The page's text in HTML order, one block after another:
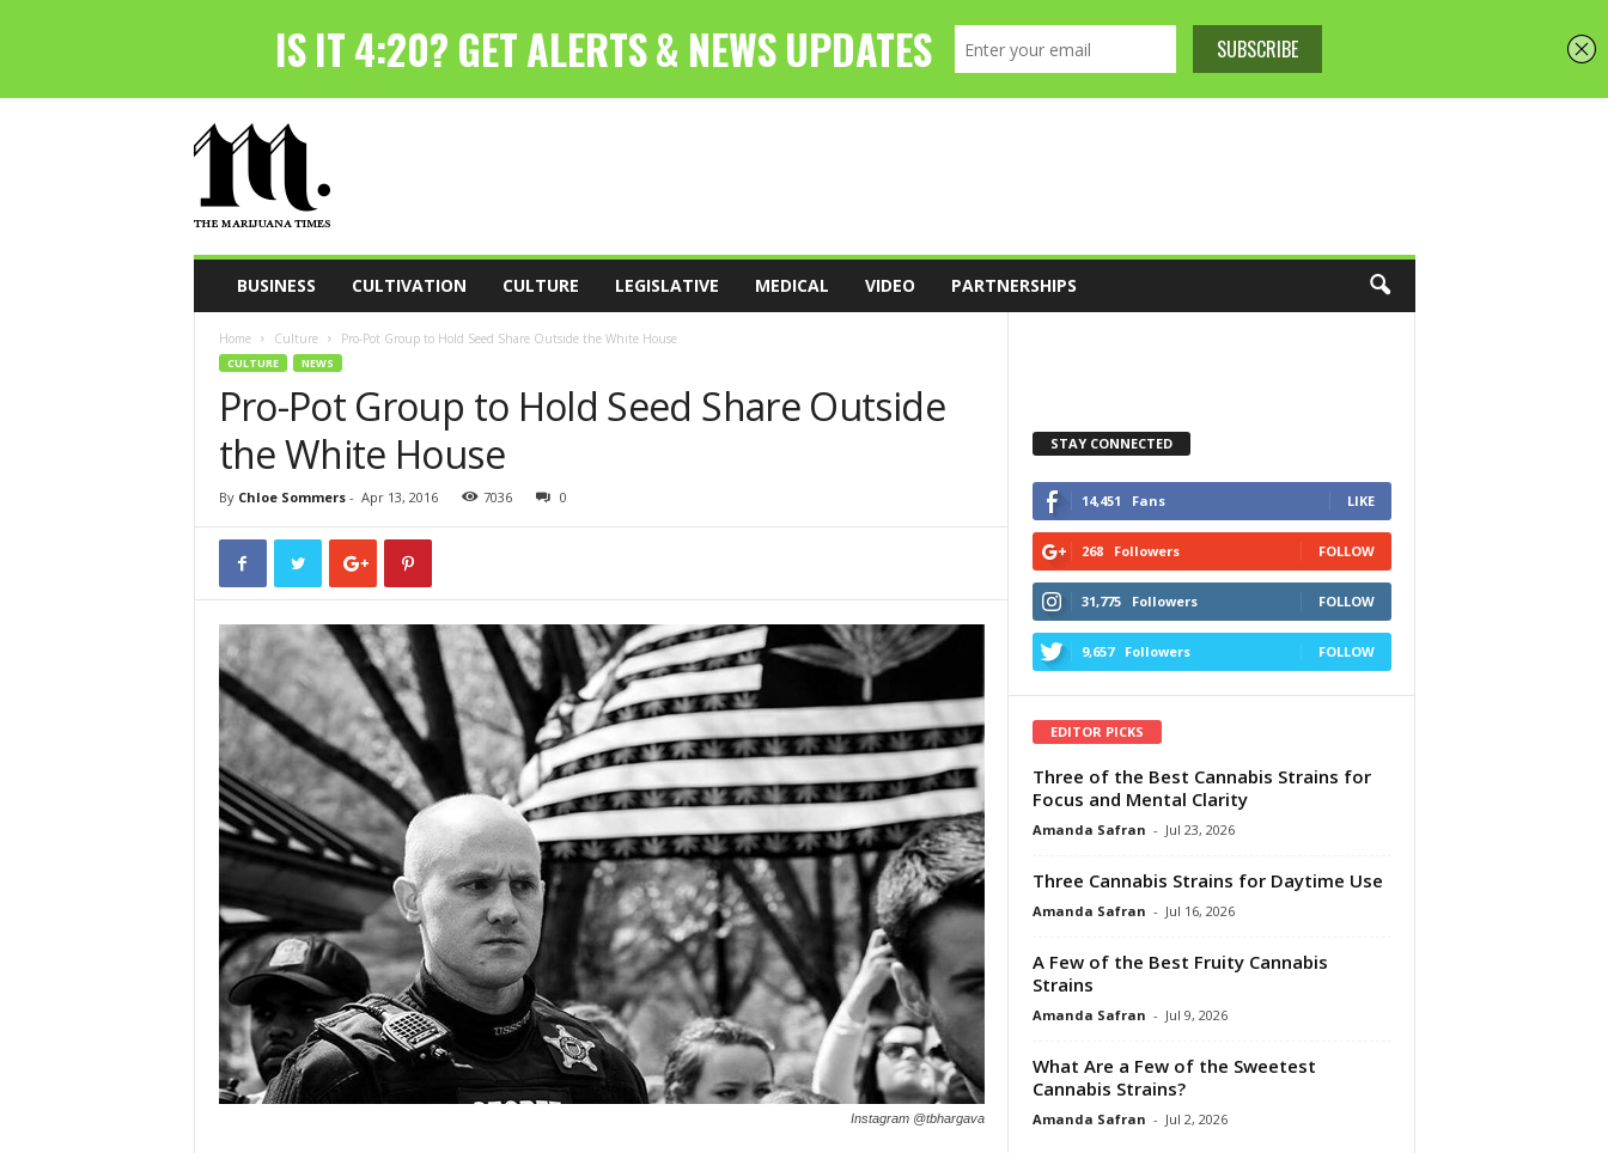
h
M
a
s
BUSINESS CULTIVATION CULTURE LEGISLATIVE MEDICAL VIDEO PARTNERSHIPS
Home Culture Pro-Pot Group to Hold Seed Share Outside the White House
CULTURE NEWS
Pro-Pot Group to Hold Seed Share Outside
the White House
By Chloe Sommers- Apr 13, 2016 7036 0
Instagram @tbhargava
STAY CONNECTED
14,451 Fans LIKE
268 Followers FOLLOW
31,775 Followers FOLLOW
9,657 Followers FOLLOW
EDITOR PICKS
Three of the Best Cannabis Strains for
Focus and Mental Clarity
Amanda Safran - Jul 23, 2026
Three Cannabis Strains for Daytime Use
Amanda Safran - Jul 16, 2026
A Few of the Best Fruity Cannabis
Strains
Amanda Safran - Jul 9, 2026
What Are a Few of the Sweetest
Cannabis Strains?
Amanda Safran - Jul 2, 2026